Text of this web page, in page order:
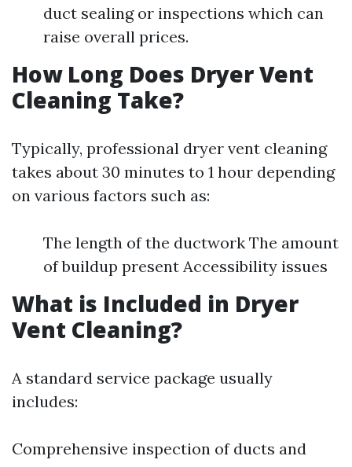
duct sealing or inspections which can
raise overall prices.
How Long Does Dryer Vent
Cleaning Take?
Typically, professional dryer vent cleaning
takes about 30 minutes to 1 hour depending
on various factors such as:
The length of the ductwork The amount
of buildup present Accessibility issues
What is Included in Dryer
Vent Cleaning?
A standard service package usually
includes:
Comprehensive inspection of ducts and